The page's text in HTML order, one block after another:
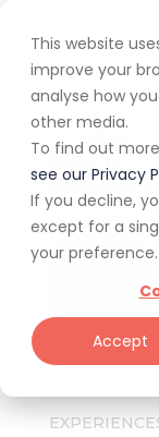
This website
improve your
analyse how
other media.
To find out
see our Privacy
If you decline,
except for a
your preference.
Accept
Home/All/